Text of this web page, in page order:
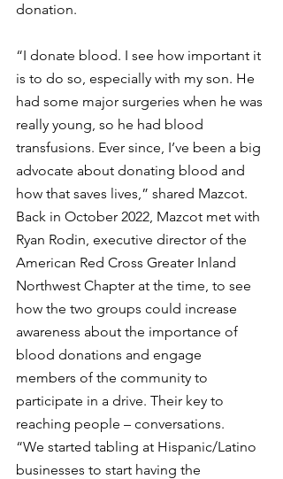
donation.
“I donate blood. I see how important it
is to do so, especially with my son. He
had some major surgeries when he was
really young, so he had blood
transfusions. Ever since, I’ve been a big
advocate about donating blood and
how that saves lives,” shared Mazcot.
Back in October 2022, Mazcot met with
Ryan Rodin, executive director of the
American Red Cross Greater Inland
Northwest Chapter at the time, to see
how the two groups could increase
awareness about the importance of
blood donations and engage
members of the community to
participate in a drive. Their key to
reaching people – conversations.
“We started tabling at Hispanic/Latino
businesses to start having the